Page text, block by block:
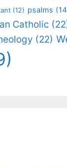
(12) psalms
Catholic
(22)